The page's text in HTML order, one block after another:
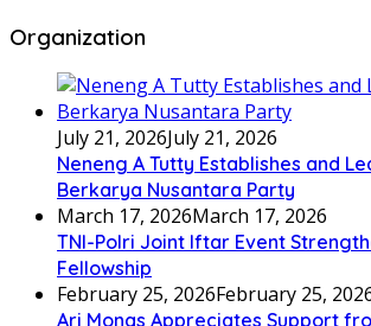
Organization
July 21, 2026July 21, 2026
Neneng A Tutty Establishes and
Berkarya Nusantara Party
March 17, 2026March 17, 2026
TNI-Polri Joint Iftar Event
Fellowship
February 25, 2026February 25,
Ari Monas Appreciates Support